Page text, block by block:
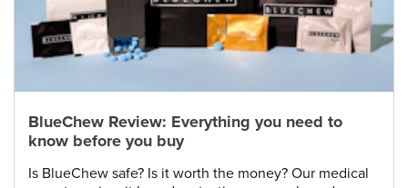
BlueChew Review: Everything you need to
know before you buy
Is BlueChew safe? Is it worth the money? Our medical